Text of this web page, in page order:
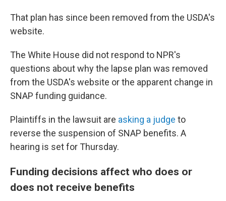
That plan has since been removed from the USDA's
website.
The White House did not respond to NPR's
questions about why the lapse plan was removed
from the USDA's website or the apparent change in
SNAP funding guidance.
Plaintiffs in the lawsuit are asking a judge to
reverse the suspension of SNAP benefits. A
hearing is set for Thursday.
Funding decisions affect who does or
does not receive benefits